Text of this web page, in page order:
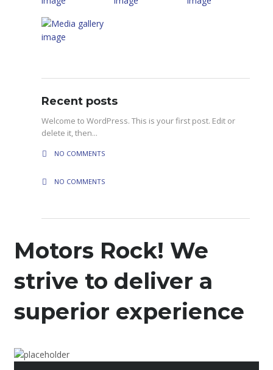
Recent posts
Welcome to WordPress. This is your first post. Edit or
delete it, then...
NO COMMENTS
NO COMMENTS
Motors Rock! We
strive to deliver a
superior experience